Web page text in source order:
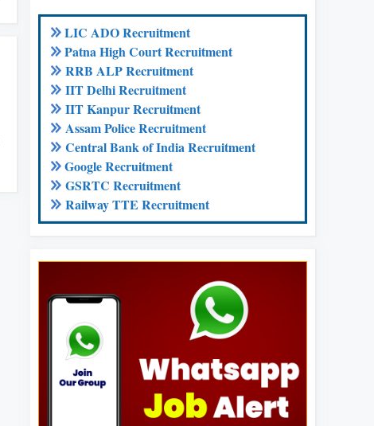
LIC ADO Recruitment
Patna High Court Recruitment
RRB ALP Recruitment
IIT Delhi Recruitment
IIT Kanpur Recruitment
Assam Police Recruitment
Central Bank of India Recruitment
Google Recruitment
GSRTC Recruitment
Railway TTE Recruitment